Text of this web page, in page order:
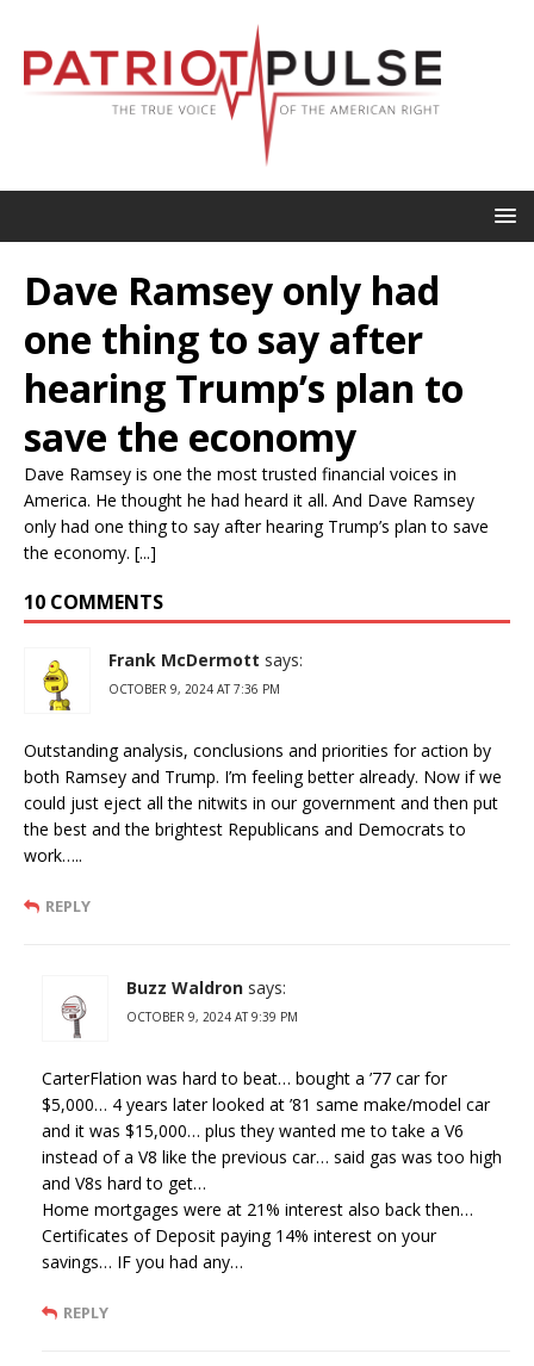
Dave Ramsey only had
one thing to say after
hearing Trump’s plan to
save the economy
Dave Ramsey is one the most trusted financial voices in
America. He thought he had heard it all. And Dave Ramsey
only had one thing to say after hearing Trump’s plan to save
the economy. [...]
10 COMMENTS
Frank McDermott says:
OCTOBER 9, 2024 AT 7:36 PM
Outstanding analysis, conclusions and priorities for action by
both Ramsey and Trump. I’m feeling better already. Now if we
could just eject all the nitwits in our government and then put
the best and the brightest Republicans and Democrats to
work…..
REPLY
Buzz Waldron says:
OCTOBER 9, 2024 AT 9:39 PM
CarterFlation was hard to beat… bought a ’77 car for
$5,000… 4 years later looked at ’81 same make/model car
and it was $15,000… plus they wanted me to take a V6
instead of a V8 like the previous car… said gas was too high
and V8s hard to get…
Home mortgages were at 21% interest also back then…
Certificates of Deposit paying 14% interest on your
savings… IF you had any…
REPLY